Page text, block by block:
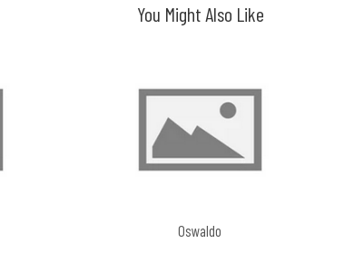
You Might Also Like
Oswaldo